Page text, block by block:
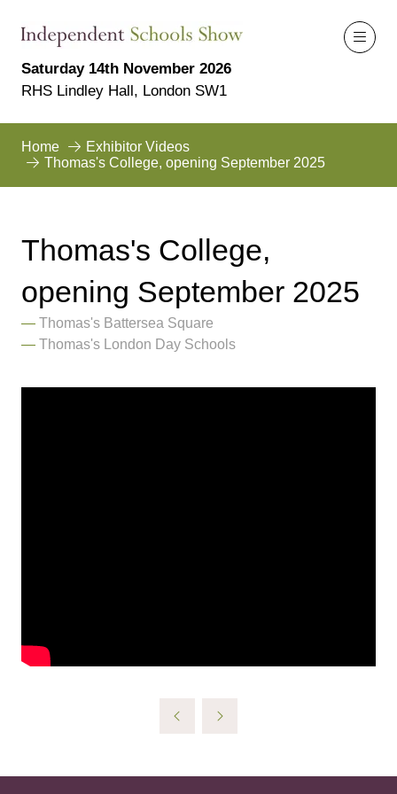
Saturday 14th November 2026
RHS Lindley Hall, London SW1
Home
Exhibitor Videos
Thomas's College, opening September 2025
Thomas's College,
opening September 2025
Thomas's Battersea Square
Thomas's London Day Schools